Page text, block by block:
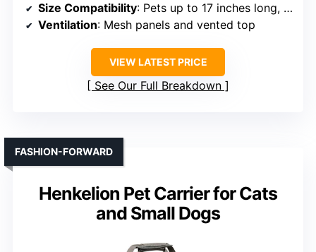
Size Compatibility: Pets up to 17 inches long, 15 lbs
Ventilation: Mesh panels and vented top
VIEW LATEST PRICE
See Our Full Breakdown
Henkelion Pet Carrier for Cats
and Small Dogs
FASHION-FORWARD